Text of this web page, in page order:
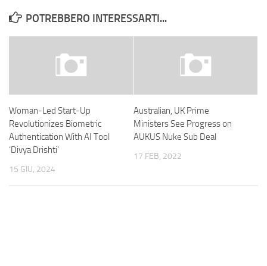
POTREBBERO INTERESSARTI...
Woman-Led Start-Up
Revolutionizes Biometric
Authentication With AI Tool
‘Divya Drishti’
15 GIU, 2024
Australian, UK Prime
Ministers See Progress on
AUKUS Nuke Sub Deal
17 FEB, 2022